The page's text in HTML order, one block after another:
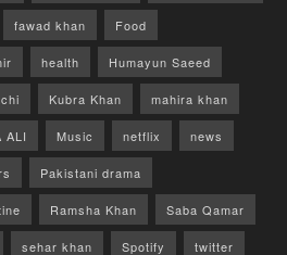
fawad khan Food
health Humayun Saeed
Kubra Khan mahira khan
ALI Music netflix news
Pakistani drama
Ramsha Khan Saba Qamar
sehar khan Spotify twitter